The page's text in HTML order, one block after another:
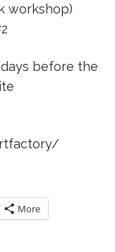
workshop)
before the
More